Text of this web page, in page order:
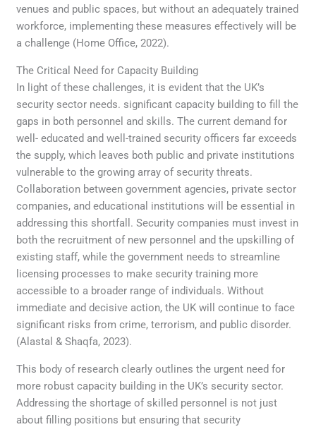
venues and public spaces, but without an adequately trained
workforce, implementing these measures effectively will be
a challenge (Home Office, 2022).
The Critical Need for Capacity Building
In light of these challenges, it is evident that the UK’s
security sector needs. significant capacity building to fill the
gaps in both personnel and skills. The current demand for
well- educated and well-trained security officers far exceeds
the supply, which leaves both public and private institutions
vulnerable to the growing array of security threats.
Collaboration between government agencies, private sector
companies, and educational institutions will be essential in
addressing this shortfall. Security companies must invest in
both the recruitment of new personnel and the upskilling of
existing staff, while the government needs to streamline
licensing processes to make security training more
accessible to a broader range of individuals. Without
immediate and decisive action, the UK will continue to face
significant risks from crime, terrorism, and public disorder.
(Alastal & Shaqfa, 2023).
This body of research clearly outlines the urgent need for
more robust capacity building in the UK’s security sector.
Addressing the shortage of skilled personnel is not just
about filling positions but ensuring that security